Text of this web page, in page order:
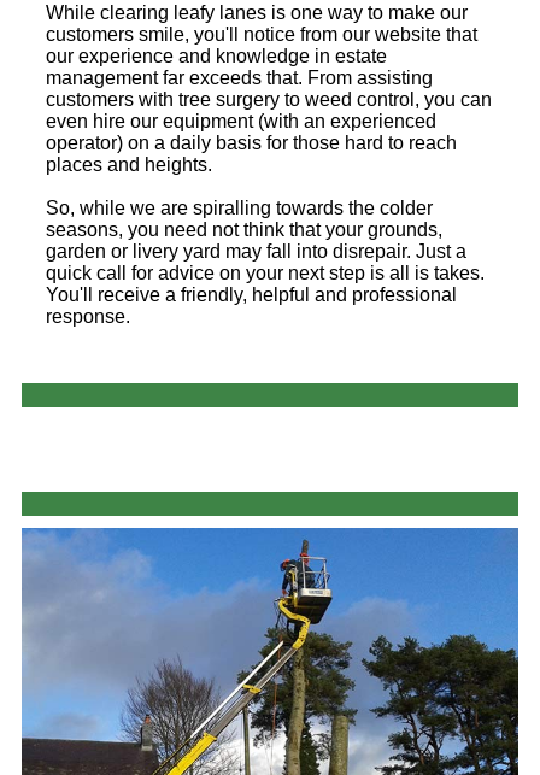
While clearing leafy lanes is one way to make our
customers smile, you'll notice from our website that
our experience and knowledge in estate
management far exceeds that. From assisting
customers with tree surgery to weed control, you can
even hire our equipment (with an experienced
operator) on a daily basis for those hard to reach
places and heights.
So, while we are spiralling towards the colder
seasons, you need not think that your grounds,
garden or livery yard may fall into disrepair. Just a
quick call for advice on your next step is all is takes.
You'll receive a friendly, helpful and professional
response.